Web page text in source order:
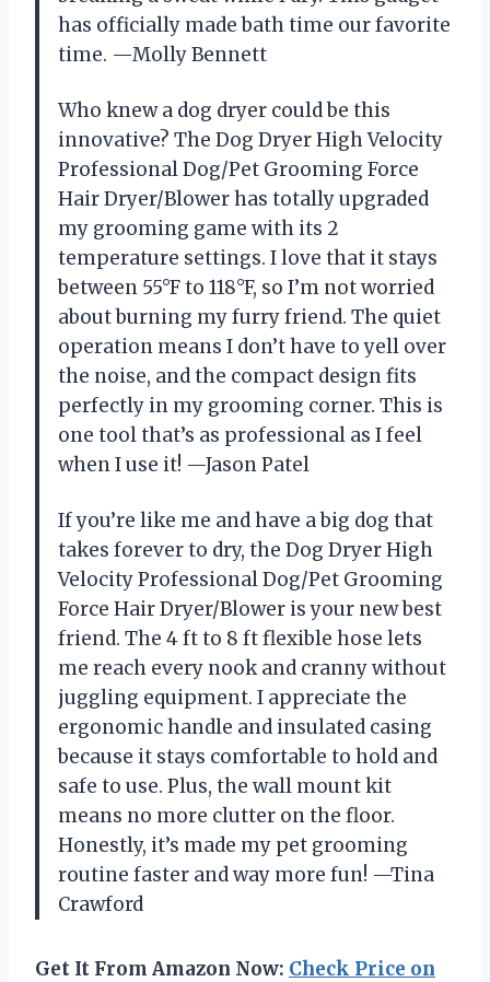
has officially made bath time our favorite
time. —Molly Bennett
Who knew a dog dryer could be this
innovative? The Dog Dryer High Velocity
Professional Dog/Pet Grooming Force
Hair Dryer/Blower has totally upgraded
my grooming game with its 2
temperature settings. I love that it stays
between 55°F to 118°F, so I’m not worried
about burning my furry friend. The quiet
operation means I don’t have to yell over
the noise, and the compact design fits
perfectly in my grooming corner. This is
one tool that’s as professional as I feel
when I use it! —Jason Patel
If you’re like me and have a big dog that
takes forever to dry, the Dog Dryer High
Velocity Professional Dog/Pet Grooming
Force Hair Dryer/Blower is your new best
friend. The 4 ft to 8 ft flexible hose lets
me reach every nook and cranny without
juggling equipment. I appreciate the
ergonomic handle and insulated casing
because it stays comfortable to hold and
safe to use. Plus, the wall mount kit
means no more clutter on the floor.
Honestly, it’s made my pet grooming
routine faster and way more fun! —Tina
Crawford
Get It From Amazon Now: Check Price on